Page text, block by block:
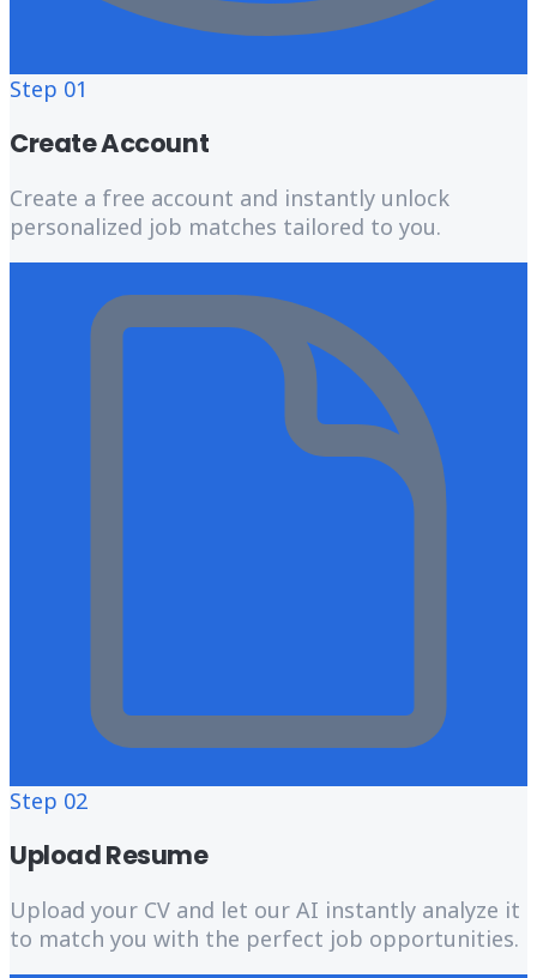
Step 01
Create Account
Create a free account and instantly unlock
personalized job matches tailored to you.
Step 02
Upload Resume
Upload your CV and let our AI instantly analyze it
to match you with the perfect job opportunities.